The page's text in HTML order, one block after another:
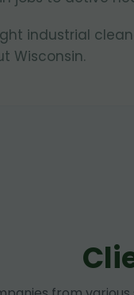
industrial
Wisconsin.